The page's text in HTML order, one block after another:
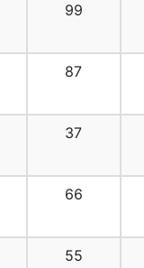
99
87
37
66
55